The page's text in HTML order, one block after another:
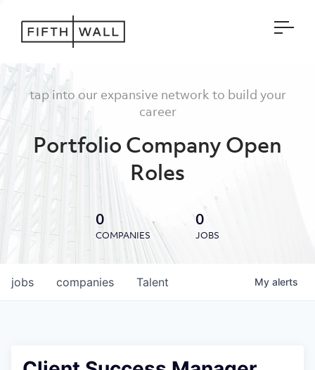
tap into our expansive network to build your
career
Portfolio Company Open
Roles
0
COMPANIES
0
JOBS
jobs companies Talent My alerts